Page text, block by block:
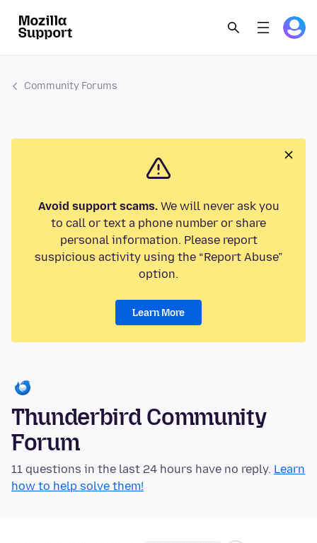
Community Forums
Avoid support scams.We will never ask you
to call or text a phone number or share
personal information. Please report
suspicious activity using the “Report Abuse”
option.
Learn More
Thunderbird Community
Forum
11 questions in the last 24 hours have no reply. Learn
how to help solve them!